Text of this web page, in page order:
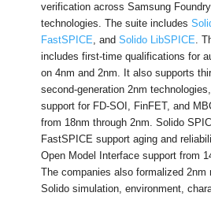
verification across Samsung
technologies. The suite includes
FastSPICE, andSolido LibSPICE.
includes first-time qualifications for
on 4nm and 2nm. It also supports
second-generation 2nm
support for FD-SOI, FinFET, and
from 18nm through 2nm. Solido
FastSPICE support aging and
Open Model Interface support from
The companies also formalized 2nm
Solido simulation, environment,